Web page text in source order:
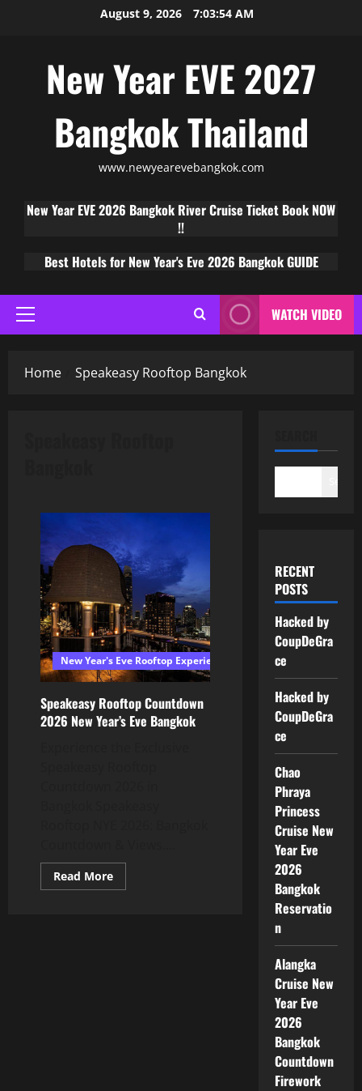
August 9, 2026 7:03:55 AM
New Year EVE 2027
Bangkok Thailand
www.newyearevebangkok.com
New Year EVE 2026 Bangkok River Cruise Ticket Book NOW
!!
Best Hotels for New Year's Eve 2026 Bangkok GUIDE
WATCH VIDEO
Home Speakeasy Rooftop Bangkok
New Year's Eve Rooftop Experiences Bangkok
Speakeasy Rooftop Countdown
2026 New Year’s Eve Bangkok
Read More
RECENT
POSTS
Hacked by
CoupDeGra
ce
Hacked by
CoupDeGra
ce
Chao
Phraya
Princess
Cruise New
Year Eve
2026
Bangkok
Reservatio
n
Alangka
Cruise New
Year Eve
2026
Bangkok
Countdown
Firework